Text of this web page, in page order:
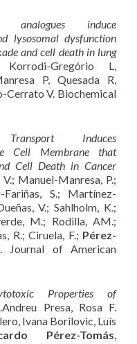
analogues induce
lysosomal dysfunction
and cell death in lung
Gregório L,
P, Quesada R,
Cerrato V. Biochemical
Induces
Cell Membrane that
Cell Death in Cancer
Manuel-Manresa, P.;
Fariñas, S.; Martínez-
V.; Sahlholm, K.;
M.; Rodilla, AM.;
R.; Ciruela, F.; Pérez-
Journal of American
Properties of
.Andreu Presa, Rosa F.
Ivana Borilovic, Luís
Pérez-Tomás